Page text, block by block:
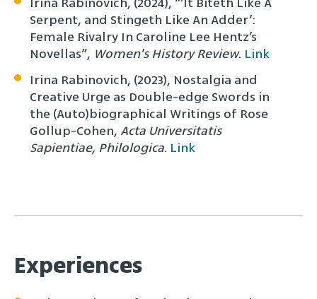
Serpent, and Stingeth Like An Adder’:
Female Rivalry In Caroline Lee Hentz’s
Novellas”, Women's History Review. Link
Irina Rabinovich, (2023), Nostalgia and
Creative Urge as Double-edge Swords in
the (Auto)biographical Writings of Rose
Gollup-Cohen, Acta Universitatis
Sapientiae, Philologica. Link
Experiences